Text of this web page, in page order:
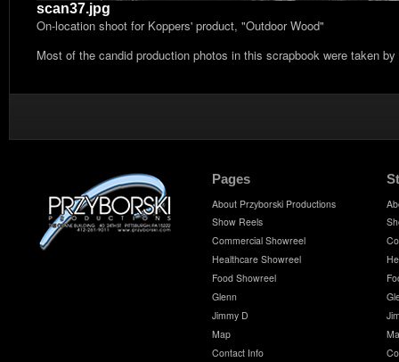
scan37.jpg
On-location shoot for Koppers' product, "Outdoor Wood"
Most of the candid production photos in this scrapbook were taken
Pages
About Przyborski Productions
Show Reels
Commercial Showreel
Healthcare Showreel
Food Showreel
Glenn
Jimmy D
Map
Contact Info